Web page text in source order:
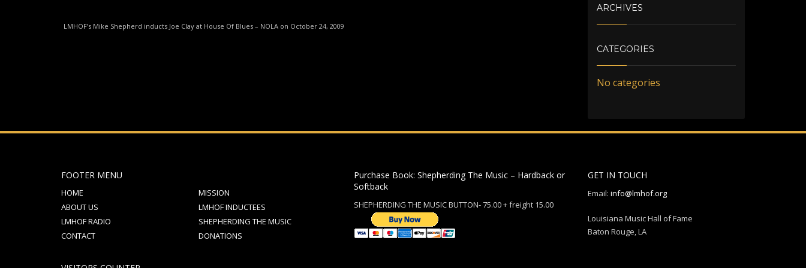
LMHOF’s Mike Shepherd inducts Joe Clay at House Of Blues – NOLA on October 24, 2009
ARCHIVES
CATEGORIES
No categories
FOOTER MENU
HOME
MISSION
ABOUT US
LMHOF INDUCTEES
LMHOF RADIO
SHEPHERDING THE MUSIC
CONTACT
DONATIONS
Purchase Book: Shepherding The Music – Hardback or
Softback
SHEPHERDING THE MUSIC BUTTON- 75.00 + freight 15.00
GET IN TOUCH
Email: info@lmhof.org
Louisiana Music Hall of Fame
Baton Rouge, LA